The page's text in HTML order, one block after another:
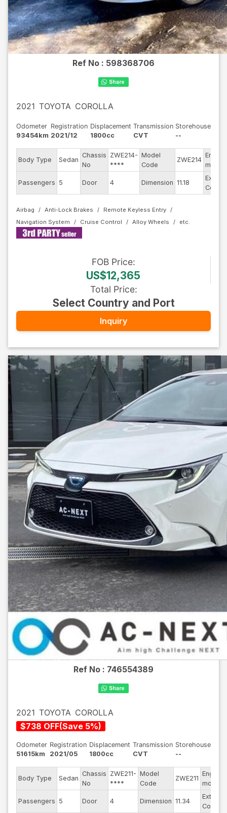
Ref No : 598368706
2021 TOYOTA COROLLA
Odometer
93454km
Registration
2021/12
Displacement
1800cc
Transmission
CVT
Storehouse
--
Body Type Sedan
Chassis
No
ZWE214-
****
Model
Code
ZWE214
Engine
model
Passengers 5 Door 4 Dimension 11.18
Color
Airbag Anti-Lock Brakes
Remote Keyless Entry
Navigation System
Cruise Control Alloy Wheels
FOB Price:
US$12,365
Total Price:
Select Country and Port
Inquiry
Ref No : 746554389
2021 TOYOTA COROLLA
$738 OFF(Save 5%)
Odometer
51615km
Registration
2021/05
Displacement
1800cc
Transmission
CVT
Storehouse
--
Body Type Sedan
Chassis
No
ZWE211-
****
Model
Code
ZWE211
Engine
model
Passengers 5 Door 4 Dimension 11.34
Exterior
Color